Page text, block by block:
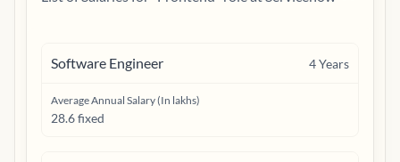
Software Engineer 4Years
Average Annual Salary (In lakhs)
28.6 fixed